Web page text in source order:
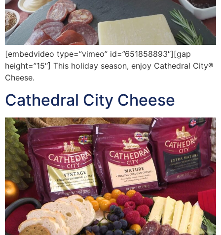
[embedvideo type=”vimeo” id=”651858893″][gap
height=”15″] This holiday season, enjoy Cathedral City®
Cheese.
Cathedral City Cheese